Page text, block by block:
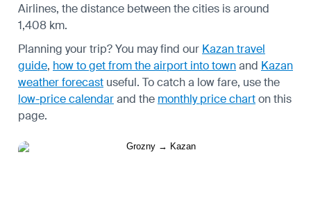
Airlines, the distance between the cities is around
1,408 km.
Planning your trip? You may find our Kazan travel
guide, how to get from the airport into townand Kazan
weather forecast useful. To catch a low fare, use the
low-price calendarand the monthly price charton this
page.